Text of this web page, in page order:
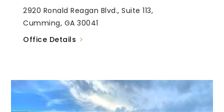
2920 Ronald Reagan Blvd., Suite 113,
Cumming, GA 30041
Office Details